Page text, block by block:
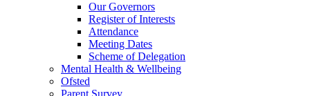
Our Governors
Register of Interests
Attendance
Meeting Dates
Scheme of Delegation
Mental Health & Wellbeing
Ofsted